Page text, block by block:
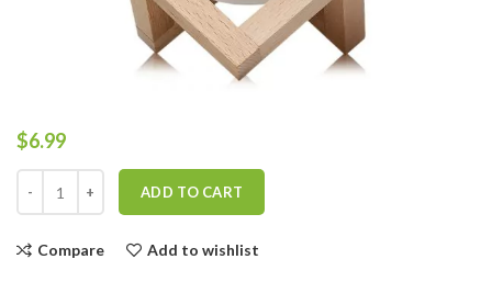
$6.99
ADD TO CART
Compare Add to wishlist